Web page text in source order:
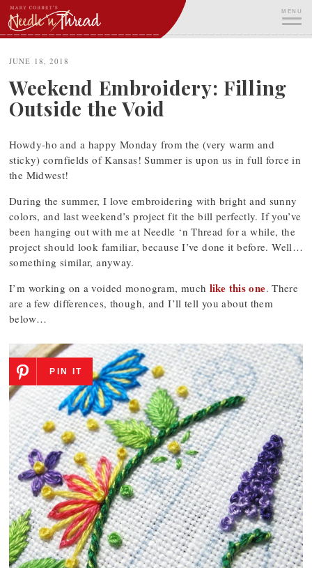
Skip
to
content
MENU
JUNE 18, 2018
Weekend Embroidery: Filling
Outside the Void
Howdy-ho and a happy Monday from the (very warm and
sticky) cornfields of Kansas! Summer is upon us in full force in
the Midwest!
During the summer, I love embroidering with bright and sunny
colors, and last weekend’s project fit the bill perfectly. If you’ve
been hanging out with me at Needle ‘n Thread for a while, the
project should look familiar, because I’ve done it before. Well…
something similar, anyway.
I’m working on a voided monogram, much like this one. There
are a few differences, though, and I’ll tell you about them
below…
PIN IT